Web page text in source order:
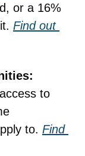
or a 16%
Find out
to
to. Find